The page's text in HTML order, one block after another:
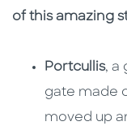
of this amazing
Portcullis, a
gate made
moved up